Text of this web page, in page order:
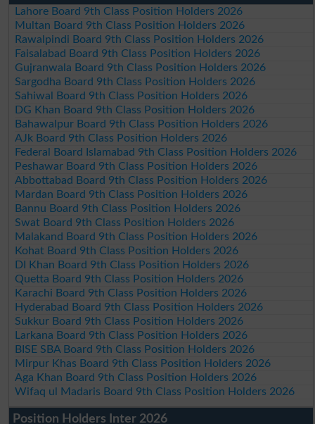
Lahore Board 9th Class Position Holders 2026
Multan Board 9th Class Position Holders 2026
Rawalpindi Board 9th Class Position Holders 2026
Faisalabad Board 9th Class Position Holders 2026
Gujranwala Board 9th Class Position Holders 2026
Sargodha Board 9th Class Position Holders 2026
Sahiwal Board 9th Class Position Holders 2026
DG Khan Board 9th Class Position Holders 2026
Bahawalpur Board 9th Class Position Holders 2026
AJk Board 9th Class Position Holders 2026
Federal Board Islamabad 9th Class Position Holders 2026
Peshawar Board 9th Class Position Holders 2026
Abbottabad Board 9th Class Position Holders 2026
Mardan Board 9th Class Position Holders 2026
Bannu Board 9th Class Position Holders 2026
Swat Board 9th Class Position Holders 2026
Malakand Board 9th Class Position Holders 2026
Kohat Board 9th Class Position Holders 2026
DI Khan Board 9th Class Position Holders 2026
Quetta Board 9th Class Position Holders 2026
Karachi Board 9th Class Position Holders 2026
Hyderabad Board 9th Class Position Holders 2026
Sukkur Board 9th Class Position Holders 2026
Larkana Board 9th Class Position Holders 2026
BISE SBA Board 9th Class Position Holders 2026
Mirpur Khas Board 9th Class Position Holders 2026
Aga Khan Board 9th Class Position Holders 2026
Wifaq ul Madaris Board 9th Class Position Holders 2026
Position Holders Inter 2026